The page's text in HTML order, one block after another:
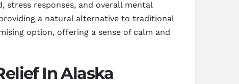
stress responses, and overall mental
a natural alternative to traditional
option, offering a sense of calm and
In Alaska